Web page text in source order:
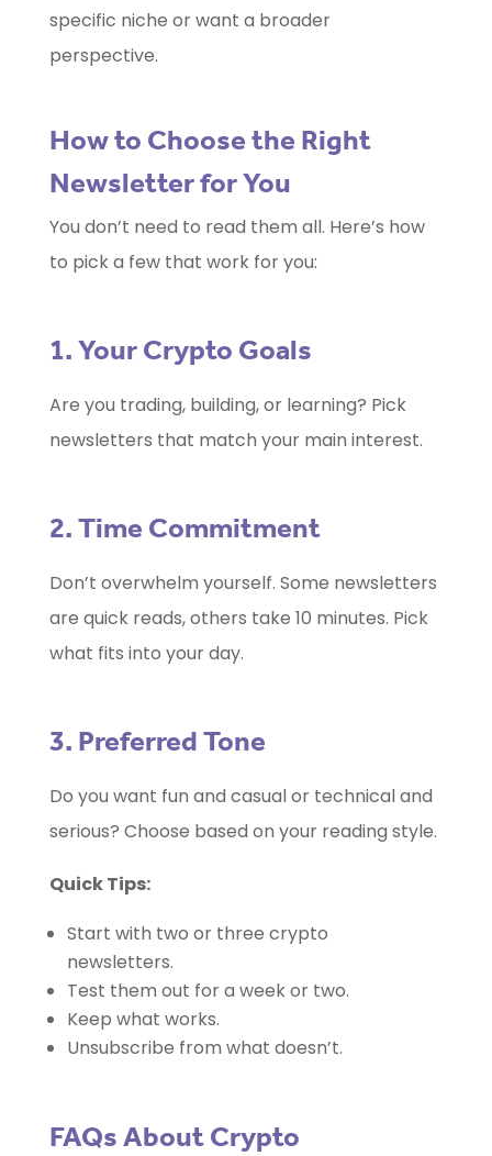
specific niche or want a broader
perspective.
How to Choose the Right
Newsletter for You
You don’t need to read them all. Here’s how
to pick a few that work for you:
1. Your Crypto Goals
Are you trading, building, or learning? Pick
newsletters that match your main interest.
2. Time Commitment
Don’t overwhelm yourself. Some newsletters
are quick reads, others take 10 minutes. Pick
what fits into your day.
3. Preferred Tone
Do you want fun and casual or technical and
serious? Choose based on your reading style.
Quick Tips:
Start with two or three crypto
newsletters.
Test them out for a week or two.
Keep what works.
Unsubscribe from what doesn’t.
FAQs About Crypto